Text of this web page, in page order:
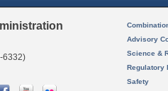
6332)
Advisory
Science &
Regulatory
Safety